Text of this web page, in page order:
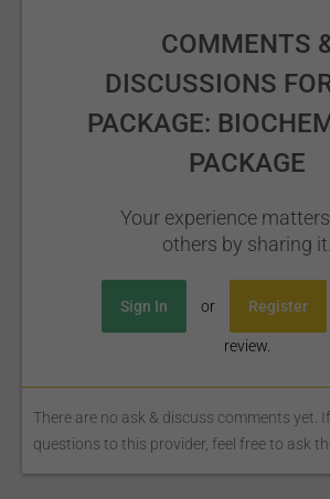
COMMENTS
DISCUSSIONS
PACKAGE:
PACKAGE
Your experience
others by sharing it.
Sign In or Register
review.
There are no ask & discuss comments yet.
questions to this provider, feel free to ask